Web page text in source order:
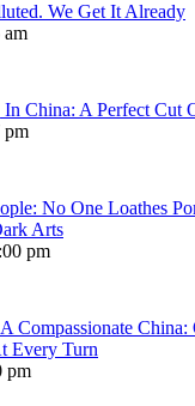
We Get It Already
am
China: A Perfect Cut
pm
No One Loathes
Arts
pm
Compassionate China:
Every Turn
pm